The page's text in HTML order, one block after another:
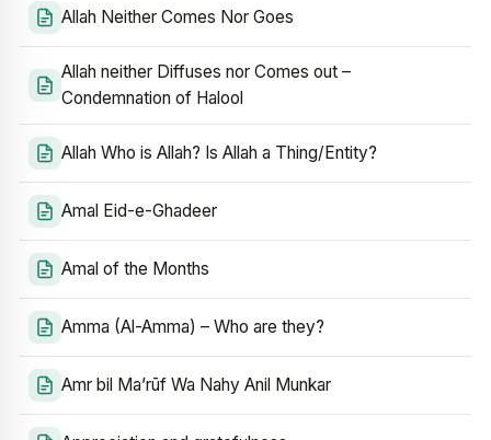
Allah Neither Comes Nor Goes
Allah neither Diffuses nor Comes out –
Condemnation of Halool
Allah Who is Allah? Is Allah a Thing/Entity?
Amal Eid-e-Ghadeer
Amal of the Months
Amma (Al-Amma) – Who are they?
Amr bil Ma’rūf Wa Nahy Anil Munkar